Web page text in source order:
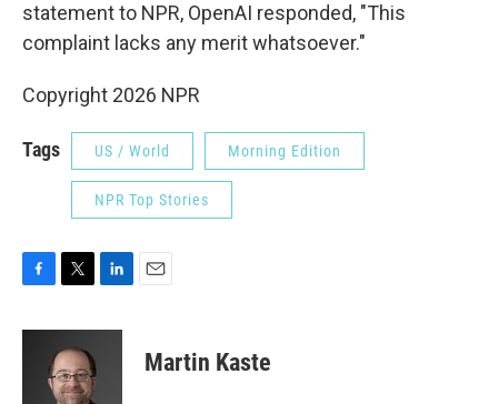
statement to NPR, OpenAI responded, "This
complaint lacks any merit whatsoever."
Copyright 2026 NPR
Tags US / World Morning Edition
NPR Top Stories
c
i
t
t
e
n
Martin Kaste